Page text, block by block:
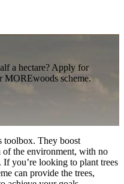
a hectare? Apply for
MOREwoods scheme.
toolbox. They boost
of the environment, with no
you’re looking to plant trees
can provide the trees,